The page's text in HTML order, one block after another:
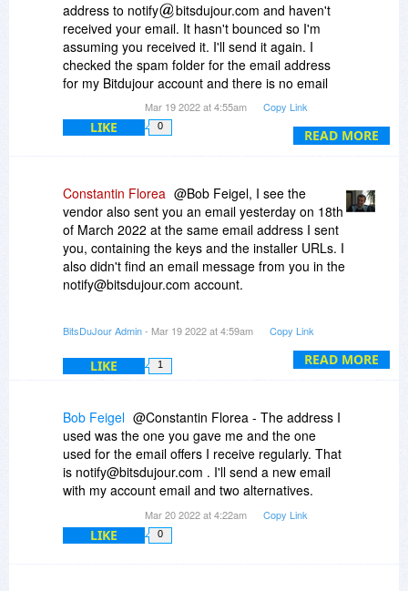
READ MORE
address to notify
bitsdujour.com and haven't
received your email. It hasn't bounced so I'm
assuming you received it. I'll send it again. I
checked the spam folder for the email address
for my Bitdujour account and there is no email
from you. I'll also send you another address that
goes directly to my mail server.
Mar 19 2022 at 4:55am Copy Link
LIKE 0
READ MORE
Constantin Florea @Bob Feigel, I see the
vendor also sent you an email yesterday on 18th
of March 2022 at the same email address I sent
you, containing the keys and the installer URLs. I
also didn't find an email message from you in the
notify@bitsdujour.com account.
email address you used before to send us
emails.
BitsDuJour Admin- Mar 19 2022 at 4:59am Copy Link
LIKE 1
Bob Feigel @Constantin Florea - The address I
used was the one you gave me and the one
used for the email offers I receive regularly. That
is notify@bitsdujour.com . I'll send a new email
with my account email and two alternatives.
Mar 20 2022 at 4:22am Copy Link
LIKE 0